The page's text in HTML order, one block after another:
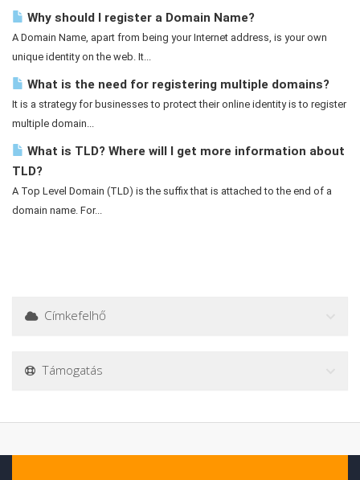
Why should I register a Domain Name?
A Domain Name, apart from being your Internet address, is your own
unique identity on the web. It...
What is the need for registering multiple domains?
It is a strategy for businesses to protect their online identity is to register
multiple domain...
What is TLD? Where will I get more information about
TLD?
A Top Level Domain (TLD) is the suffix that is attached to the end of a
domain name. For...
Címkefelhő
Támogatás